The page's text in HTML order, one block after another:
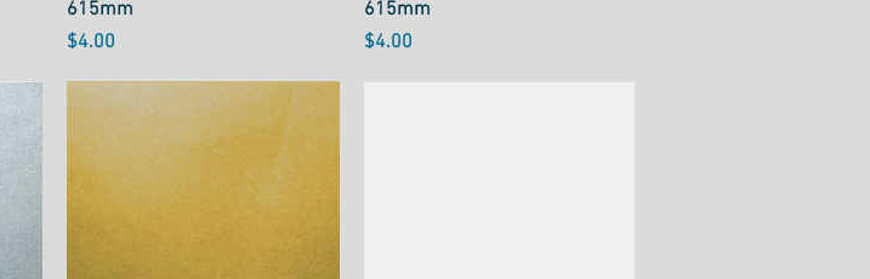
615mm
Price
$4.00
615mm
Price
$4.00